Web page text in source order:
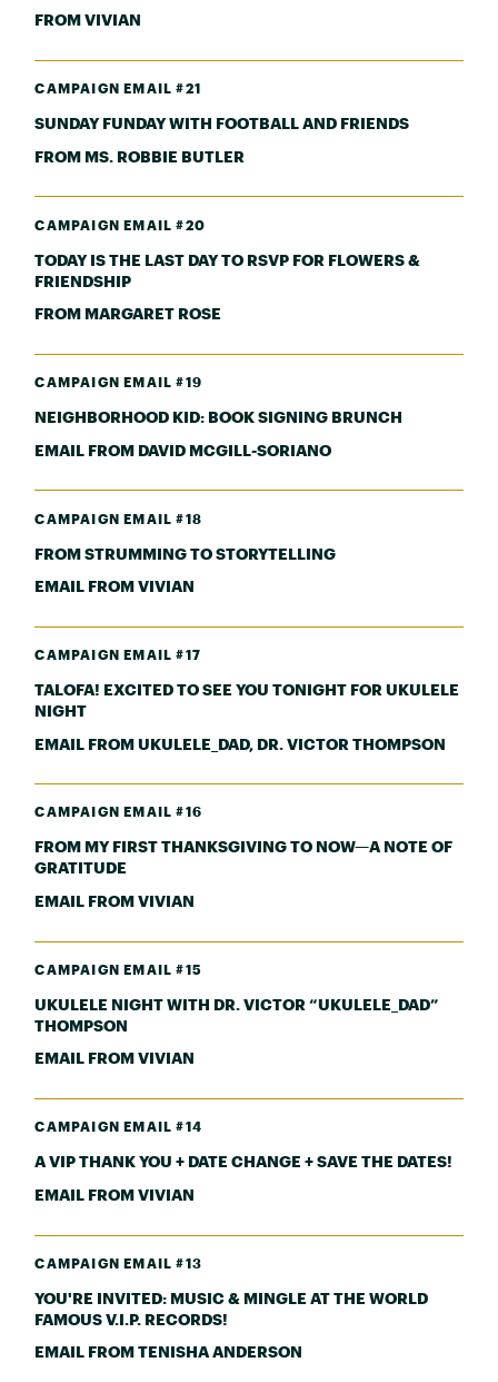
FROM VIVIAN
CAMPAIGN EMAIL #21
SUNDAY FUNDAY WITH FOOTBALL AND FRIENDS
FROM MS. ROBBIE BUTLER
CAMPAIGN EMAIL #20
TODAY IS THE LAST DAY TO RSVP FOR FLOWERS &
FRIENDSHIP
FROM MARGARET ROSE
CAMPAIGN EMAIL #19
NEIGHBORHOOD KID: BOOK SIGNING BRUNCH
EMAIL FROM DAVID MCGILL-SORIANO
CAMPAIGN EMAIL #18
FROM STRUMMING TO STORYTELLING
EMAIL FROM VIVIAN
CAMPAIGN EMAIL #17
TALOFA! EXCITED TO SEE YOU TONIGHT FOR UKULELE
NIGHT
EMAIL FROM UKULELE_DAD, DR. VICTOR THOMPSON
CAMPAIGN EMAIL #16
FROM MY FIRST THANKSGIVING TO NOW—A NOTE OF
GRATITUDE
EMAIL FROM VIVIAN
CAMPAIGN EMAIL #15
UKULELE NIGHT WITH DR. VICTOR “UKULELE_DAD”
THOMPSON
EMAIL FROM VIVIAN
CAMPAIGN EMAIL #14
A VIP THANK YOU + DATE CHANGE + SAVE THE DATES!
EMAIL FROM VIVIAN
CAMPAIGN EMAIL #13
YOU'RE INVITED: MUSIC & MINGLE AT THE WORLD
FAMOUS V.I.P. RECORDS!
EMAIL FROM TENISHA ANDERSON